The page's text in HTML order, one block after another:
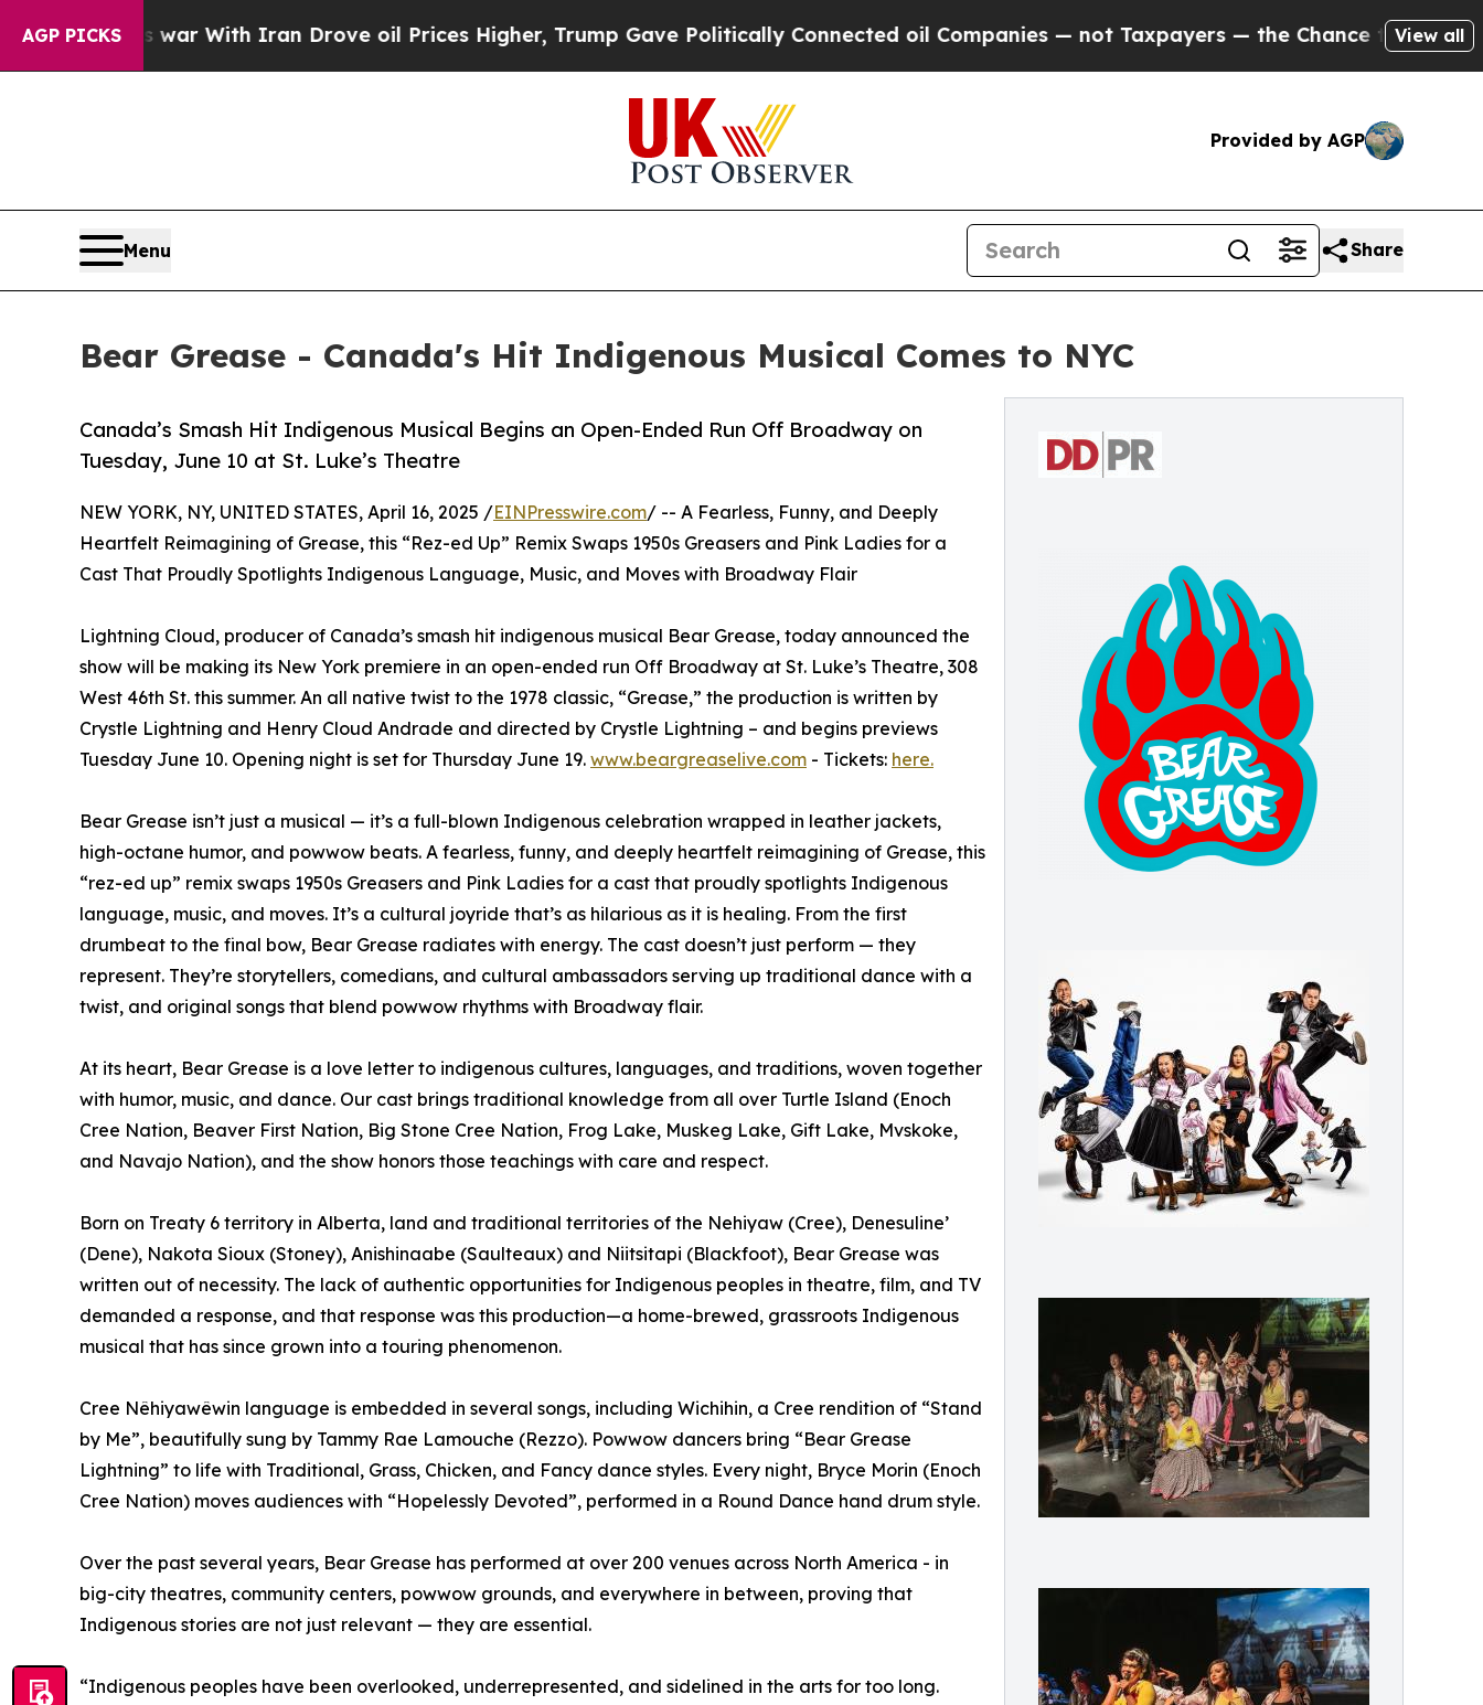
AGP PICKS
As war With Iran Drove oil Prices Higher, Trump Gave Politically Connected oil Companies — not Taxpayers — the Chance to Cash in on Publicly
View all
Provided by AGP
Menu Share
Bear Grease - Canada's Hit Indigenous Musical Comes to NYC
Canada’s Smash Hit Indigenous Musical Begins an Open-Ended Run Off Broadway on
Tuesday, June 10 at St. Luke’s Theatre
NEW YORK, NY, UNITED STATES, April 16, 2025 /EINPresswire.com/ -- A Fearless, Funny, and Deeply
Heartfelt Reimagining of Grease, this “Rez-ed Up” Remix Swaps 1950s Greasers and Pink Ladies for a
Cast That Proudly Spotlights Indigenous Language, Music, and Moves with Broadway Flair
Lightning Cloud, producer of Canada’s smash hit indigenous musical Bear Grease, today announced the
show will be making its New York premiere in an open-ended run Off Broadway at St. Luke’s Theatre, 308
West 46th St. this summer. An all native twist to the 1978 classic, “Grease,” the production is written by
Crystle Lightning and Henry Cloud Andrade and directed by Crystle Lightning – and begins previews
Tuesday June 10. Opening night is set for Thursday June 19. www.beargreaselive.com - Tickets: here.
Bear Grease isn’t just a musical — it’s a full-blown Indigenous celebration wrapped in leather jackets,
high-octane humor, and powwow beats. A fearless, funny, and deeply heartfelt reimagining of Grease, this
“rez-ed up” remix swaps 1950s Greasers and Pink Ladies for a cast that proudly spotlights Indigenous
language, music, and moves. It’s a cultural joyride that’s as hilarious as it is healing. From the first
drumbeat to the final bow, Bear Grease radiates with energy. The cast doesn’t just perform — they
represent. They’re storytellers, comedians, and cultural ambassadors serving up traditional dance with a
twist, and original songs that blend powwow rhythms with Broadway flair.
At its heart, Bear Grease is a love letter to indigenous cultures, languages, and traditions, woven together
with humor, music, and dance. Our cast brings traditional knowledge from all over Turtle Island (Enoch
Cree Nation, Beaver First Nation, Big Stone Cree Nation, Frog Lake, Muskeg Lake, Gift Lake, Mvskoke,
and Navajo Nation), and the show honors those teachings with care and respect.
Born on Treaty 6 territory in Alberta, land and traditional territories of the Nehiyaw (Cree), Denesuline’
(Dene), Nakota Sioux (Stoney), Anishinaabe (Saulteaux) and Niitsitapi (Blackfoot), Bear Grease was
written out of necessity. The lack of authentic opportunities for Indigenous peoples in theatre, film, and TV
demanded a response, and that response was this production—a home-brewed, grassroots Indigenous
musical that has since grown into a touring phenomenon.
Cree Nêhiyawêwin language is embedded in several songs, including Wichihin, a Cree rendition of “Stand
by Me”, beautifully sung by Tammy Rae Lamouche (Rezzo). Powwow dancers bring “Bear Grease
Lightning” to life with Traditional, Grass, Chicken, and Fancy dance styles. Every night, Bryce Morin (Enoch
Cree Nation) moves audiences with “Hopelessly Devoted”, performed in a Round Dance hand drum style.
Over the past several years, Bear Grease has performed at over 200 venues across North America - in
big-city theatres, community centers, powwow grounds, and everywhere in between, proving that
Indigenous stories are not just relevant — they are essential.
“Indigenous peoples have been overlooked, underrepresented, and sidelined in the arts for too long.